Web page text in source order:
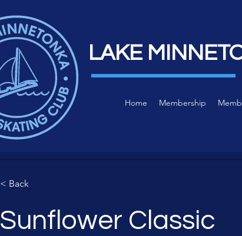
LAKE
Home Membership
< Back
Sunflower Classic